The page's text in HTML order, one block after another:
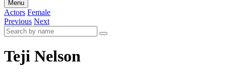
Menu
Actors Female
Previous Next
Teji Nelson